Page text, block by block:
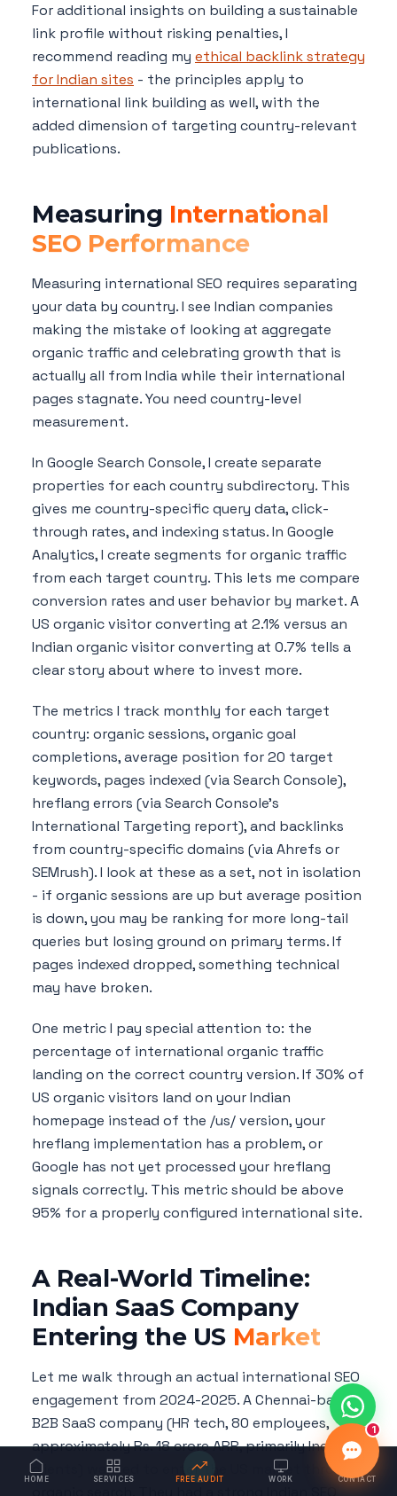
For additional insights on building a sustainable
link profile without risking penalties, I
recommend reading my ethical backlink strategy
for Indian sites - the principles apply to
international link building as well, with the
added dimension of targeting country-relevant
publications.
Measuring International
SEO Performance
Measuring international SEO requires separating
your data by country. I see Indian companies
making the mistake of looking at aggregate
organic traffic and celebrating growth that is
actually all from India while their international
pages stagnate. You need country-level
measurement.
In Google Search Console, I create separate
properties for each country subdirectory. This
gives me country-specific query data, click-
through rates, and indexing status. In Google
Analytics, I create segments for organic traffic
from each target country. This lets me compare
conversion rates and user behavior by market. A
US organic visitor converting at 2.1% versus an
Indian organic visitor converting at 0.7% tells a
clear story about where to invest more.
The metrics I track monthly for each target
country: organic sessions, organic goal
completions, average position for 20 target
keywords, pages indexed (via Search Console),
hreflang errors (via Search Console's
International Targeting report), and backlinks
from country-specific domains (via Ahrefs or
SEMrush). I look at these as a set, not in isolation
- if organic sessions are up but average position
is down, you may be ranking for more long-tail
queries but losing ground on primary terms. If
pages indexed dropped, something technical
may have broken.
One metric I pay special attention to: the
percentage of international organic traffic
landing on the correct country version. If 30% of
US organic visitors land on your Indian
homepage instead of the /us/ version, your
hreflang implementation has a problem, or
Google has not yet processed your hreflang
signals correctly. This metric should be above
95% for a properly configured international site.
A Real-World Timeline:
Indian SaaS Company
Entering the US Market
Let me walk through an actual international SEO
engagement from 2024-2025. A Chennai-based
B2B SaaS company (HR tech, 80 employees,
approximately Rs. 18 crore ARR, primarily Indian
clients) wanted to enter the US market through
organic search. They had a strong Indian SEO
HOME SERVICES FREE AUDIT WORK CONTACT
1